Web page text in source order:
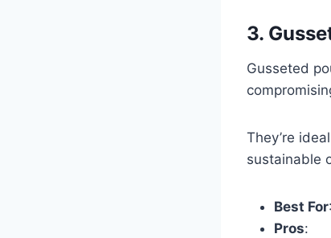
3.
Gusseted
They’re
sustainable
Best For
Pros: